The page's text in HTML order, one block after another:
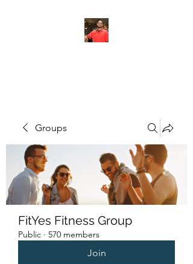
Groups
FitYes Fitness Group
Public · 570 members
Join